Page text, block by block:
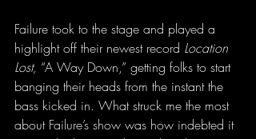
Failure took to the stage and played a
highlight off their newest record Location
Lost, “A Way Down,” getting folks to start
banging their heads from the instant the
bass kicked in. What struck me the most
about Failure’s show was how indebted it